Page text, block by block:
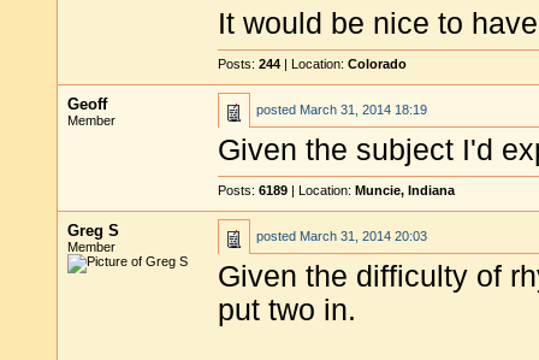
It would be nice to
Posts: 244 | Location: Colorado
Geoff
Member
posted March 31, 2014 18:19
Given the subject I'd
Posts: 6189 | Location: Muncie, Indiana
Greg S
Member
posted March 31, 2014 20:03
Given the difficulty of
put two in.